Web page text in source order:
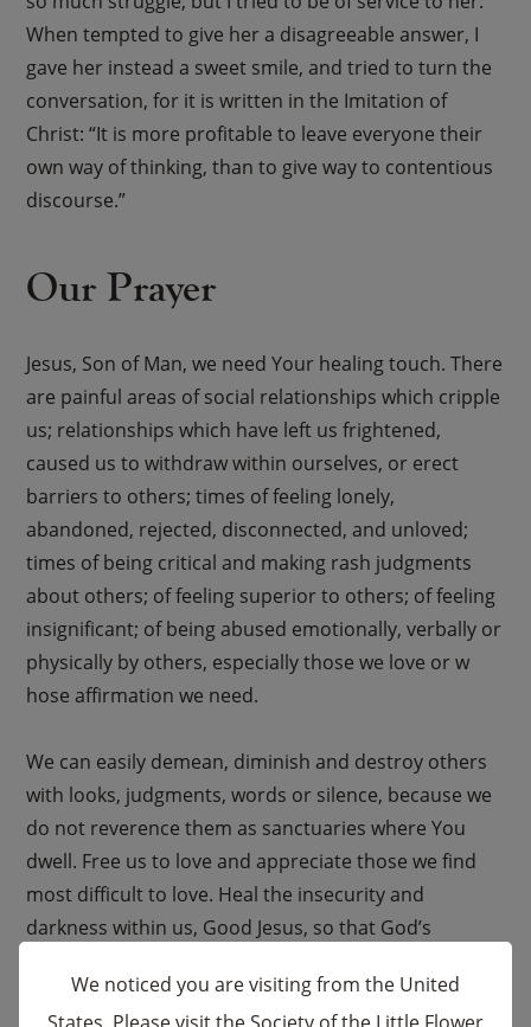
When tempted to give her a disagreeable answer, I
gave her instead a sweet smile, and tried to turn the
conversation, for it is written in the Imitation of
Christ: “It is more profitable to leave everyone their
own way of thinking, than to give way to contentious
discourse.”
Our Prayer
Jesus, Son of Man, we need Your healing touch. There
are painful areas of social relationships which cripple
us; relationships which have left us frightened,
caused us to withdraw within ourselves, or erect
barriers to others; times of feeling lonely,
abandoned, rejected, disconnected, and unloved;
times of being critical and making rash judgments
about others; of feeling superior to others; of feeling
insignificant; of being abused emotionally, verbally or
physically by others, especially those we love or w
hose affirmation we need.
We can easily demean, diminish and destroy others
with looks, judgments, words or silence, because we
do not reverence them as sanctuaries where You
dwell. Free us to love and appreciate those we find
most difficult to love. Heal the insecurity and
darkness within us, Good Jesus, so that God’s
We noticed you are visiting from the United
States. Please visit the Society of the Little Flower